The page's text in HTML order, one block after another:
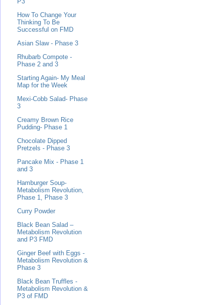
How To Change Your
Thinking To Be
Successful on FMD
Asian Slaw - Phase 3
Rhubarb Compote -
Phase 2 and 3
Starting Again- My Meal
Map for the Week
Mexi-Cobb Salad- Phase
3
Creamy Brown Rice
Pudding- Phase 1
Chocolate Dipped
Pretzels - Phase 3
Pancake Mix - Phase 1
and 3
Hamburger Soup-
Metabolism Revolution,
Phase 1, Phase 3
Curry Powder
Black Bean Salad –
Metabolism Revolution
and P3 FMD
Ginger Beef with Eggs -
Metabolism Revolution &
Phase 3
Black Bean Truffles -
Metabolism Revolution &
P3 of FMD